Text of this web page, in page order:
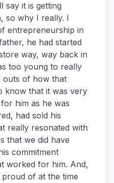
say it is getting
so why I really. I
entrepreneurship in
he had started
way, way back in
too young to really
outs of how that
know that it was very
him as he was
had sold his
really resonated with
that we did have
commitment
worked for him. And,
of at the time